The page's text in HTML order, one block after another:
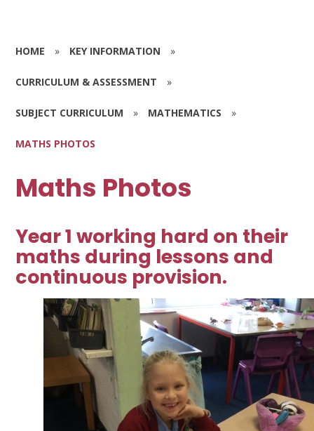
HOME » KEY INFORMATION »
CURRICULUM & ASSESSMENT »
SUBJECT CURRICULUM » MATHEMATICS »
MATHS PHOTOS
Maths Photos
Year 1 working hard on their
maths during lessons and
continuous provision.